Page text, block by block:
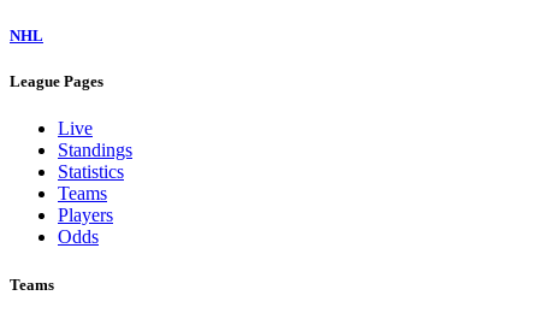
NHL
League Pages
Live
Standings
Statistics
Teams
Players
Odds
Teams